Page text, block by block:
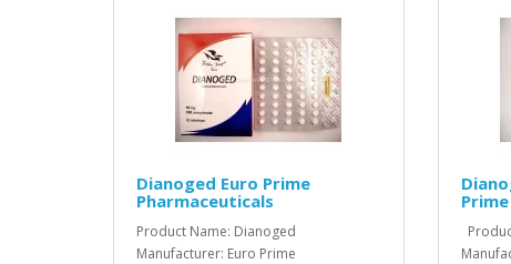
Dianoged Euro Prime
Pharmaceuticals
Product Name: Dianoged
Manufacturer: Euro Prime